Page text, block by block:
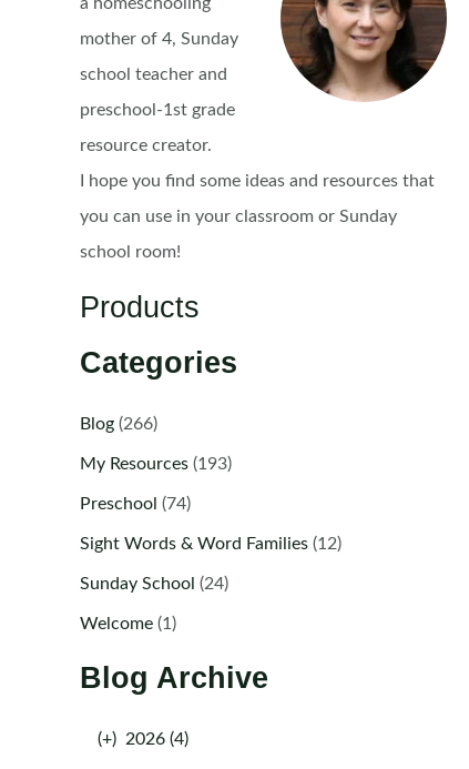
mother of 4, Sunday
school teacher and
preschool-1st grade
resource creator.
I hope you find some ideas and resources that
you can use in your classroom or Sunday
school room!
Products
Categories
Blog(266)
My Resources(193)
Preschool (74)
Sight Words & Word Families(12)
Sunday School (24)
Welcome(1)
Blog Archive
(+) 2026 (4)